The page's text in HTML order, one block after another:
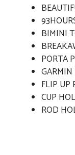
BIMINI
PORTA
FLIP UP
CUP
ROD